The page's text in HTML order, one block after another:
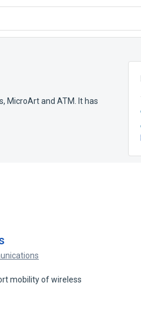
MicroArt and ATM. It has
mobility of wireless